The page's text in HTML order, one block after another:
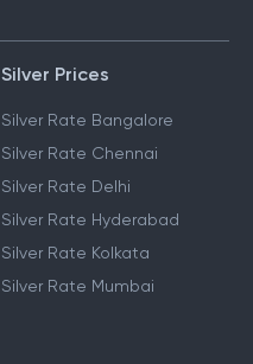
Silver Prices
Silver Rate Bangalore
Silver Rate Chennai
Silver Rate Delhi
Silver Rate Hyderabad
Silver Rate Kolkata
Silver Rate Mumbai